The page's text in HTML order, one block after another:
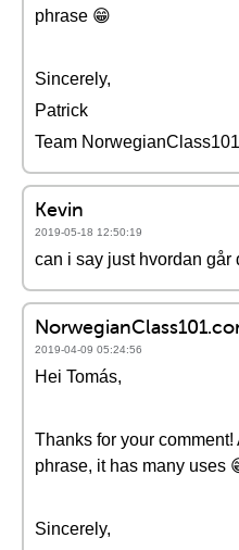
phrase 😁
Sincerely,
Patrick
Team
Kevin
2019-05-18 12:50:19
can i say just hvordan går
2019-04-09 05:24:56
Hei Tomás,
Thanks for your
phrase, it has many uses
Sincerely,